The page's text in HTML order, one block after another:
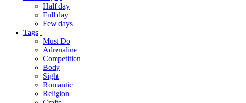
Half day
Full day
Few days
Tags
Must Do
Adrenaline
Competition
Body
Sight
Romantic
Religion